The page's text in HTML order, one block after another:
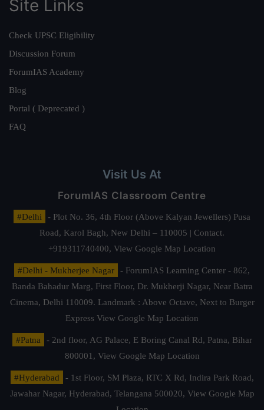
Site Links
Check UPSC Eligibility
Discussion Forum
ForumIAS Academy
Blog
Portal ( Deprecated )
FAQ
Visit Us At
ForumIAS Classroom Centre
#Delhi
- Plot No. 36, 4th Floor (Above Kalyan Jewellers) Pusa
Road, Karol Bagh, New Delhi – 110005 | Contact.
+919311740400, View Google Map Location
#Delhi - Mukherjee Nagar
- ForumIAS Learning Center - 862,
Banda Bahadur Marg, First Floor, Dr. Mukherji Nagar, Near Batra
Cinema, Delhi 110009. Landmark : Above Octave, Next to Burger
Express View Google Map Location
#Patna
- 2nd floor, AG Palace, E Boring Canal Rd, Patna, Bihar
800001, View Google Map Location
#Hyderabad
- 1st Floor, SM Plaza, RTC X Rd, Indira Park Road,
Jawahar Nagar, Hyderabad, Telangana 500020, View Google Map